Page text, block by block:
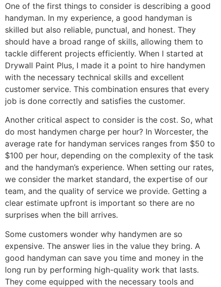
One of the first things to consider is describing a good
handyman. In my experience, a good handyman is
skilled but also reliable, punctual, and honest. They
should have a broad range of skills, allowing them to
tackle different projects efficiently. When I started at
Drywall Paint Plus, I made it a point to hire handymen
with the necessary technical skills and excellent
customer service. This combination ensures that every
job is done correctly and satisfies the customer.
Another critical aspect to consider is the cost. So, what
do most handymen charge per hour? In Worcester, the
average rate for handyman services ranges from $50 to
$100 per hour, depending on the complexity of the task
and the handyman’s experience. When setting our rates,
we consider the market standard, the expertise of our
team, and the quality of service we provide. Getting a
clear estimate upfront is important so there are no
surprises when the bill arrives.
Some customers wonder why handymen are so
expensive. The answer lies in the value they bring. A
good handyman can save you time and money in the
long run by performing high-quality work that lasts.
They come equipped with the necessary tools and